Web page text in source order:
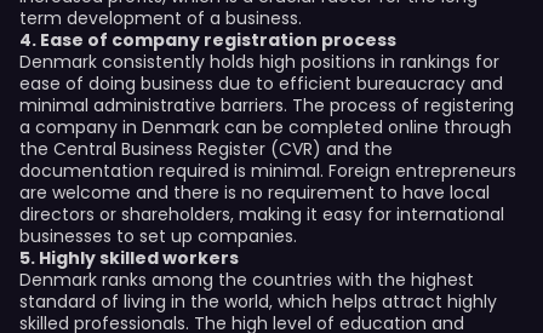
term development of a business.
4. Ease of company registration process
Denmark consistently holds high positions in rankings for
ease of doing business due to efficient bureaucracy and
minimal administrative barriers. The process of registering
a company in Denmark can be completed online through
the Central Business Register (CVR) and the
documentation required is minimal. Foreign entrepreneurs
are welcome and there is no requirement to have local
directors or shareholders, making it easy for international
businesses to set up companies.
5. Highly skilled workers
Denmark ranks among the countries with the highest
standard of living in the world, which helps attract highly
skilled professionals. The high level of education and